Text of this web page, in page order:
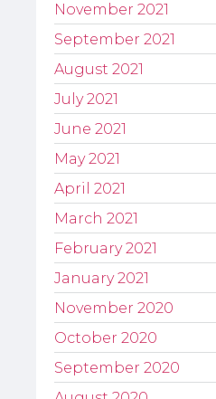
November 2021
September 2021
August 2021
July 2021
June 2021
May 2021
April 2021
March 2021
February 2021
January 2021
November 2020
October 2020
September 2020